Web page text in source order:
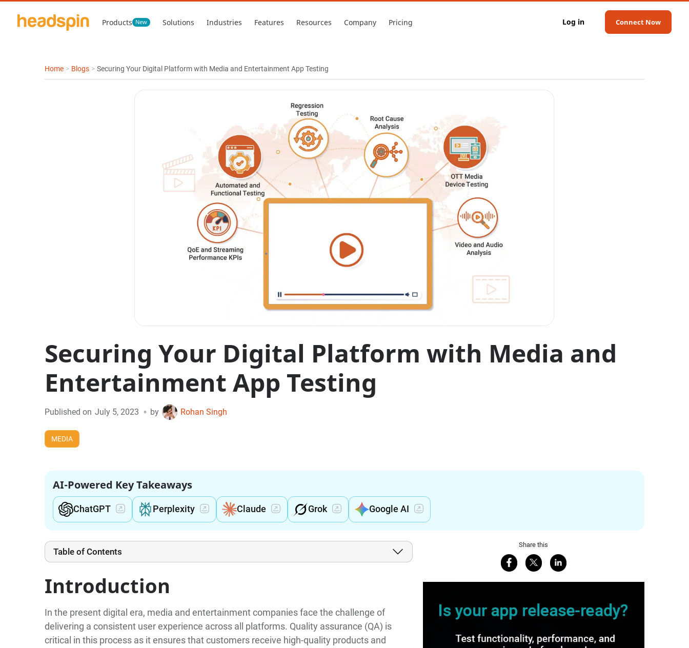
Products New Solutions Industries Features Resources Company Pricing Log in Connect Now
Home > Blogs > Securing Your Digital Platform with Media and Entertainment App Testing
Securing Your Digital Platform with Media and
Entertainment App Testing
Published on July 5, 2023 • by Rohan Singh
MEDIA
AI-Powered Key Takeaways
ChatGPT Perplexity Claude Grok Google AI
Table of Contents
Introduction
In the present digital era, media and entertainment companies face the challenge of
delivering a consistent user experience across all platforms. Quality assurance (QA) is
critical in this process as it ensures that customers receive high-quality products and
Share this
Share on Facebook
Share on XShare on LinkedIn